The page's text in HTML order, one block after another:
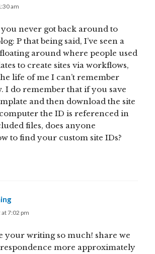
am
you never got back around to
P that being said, I’ve seen a
around where people used
to create sites via workflows,
life of me I can’t remember
I do remember that if you save
and then download the site
the ID is referenced in
files, does anyone
to find your custom site IDs?
7:02 pm
your writing so much! share we
more approximately